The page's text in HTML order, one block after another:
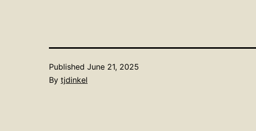
Published June 21, 2025
By tjdinkel